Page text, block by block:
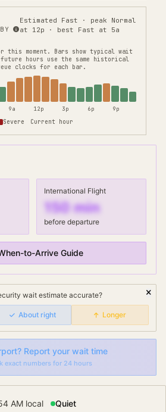
Estimated Fast · peak Normal
at 12p · best Fast at 5a
this moment.
Bars show typical wait
hours use the same historical
clocks for each bar.
9a 12p 3p 6p 9p
Severe Current hour
International Flight
150 min
before departure
to-Arrive Guide
wait estimate accurate?
About right Longer
Report your wait time
exact numbers for 24 hours
AMlocal Quiet